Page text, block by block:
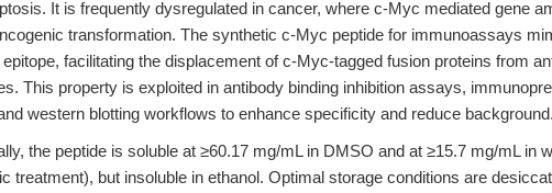
It is frequently dysregulated in cancer, where c-Myc mediated gene
transformation. The synthetic c-Myc peptide for immunoassays
facilitating the displacement of c-Myc-tagged fusion proteins from
This property is exploited in antibody binding inhibition assays,
western blotting workflows to enhance specificity and reduce background.
the peptide is soluble at ≥60.17 mg/mL in DMSO and at ≥15.7 mg/mL in
treatment), but insoluble in ethanol. Optimal storage conditions are